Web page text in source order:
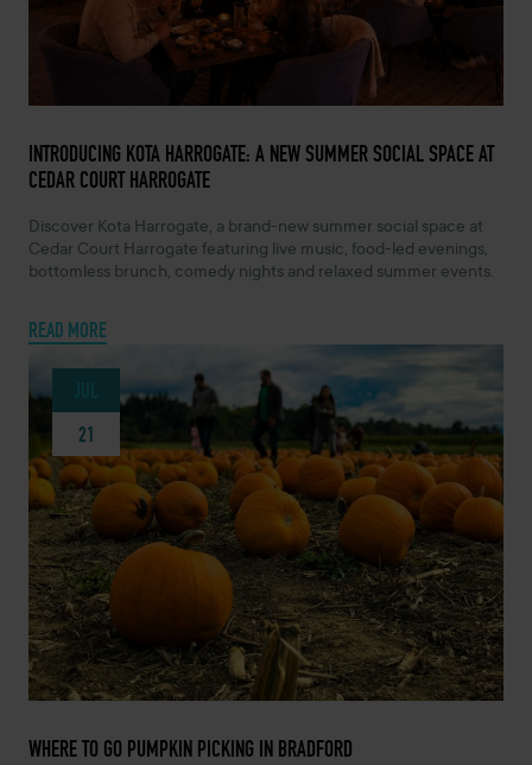
MAY 7, 2026 -
INTRODUCING KOTA HARROGATE: A NEW SUMMER SOCIAL SPACE AT
CEDAR COURT HARROGATE
Discover Kota Harrogate, a brand-new summer social space at
Cedar Court Harrogate featuring live music, food-led evenings,
bottomless brunch, comedy nights and relaxed summer events.
READ MORE
21
JULY 21, 2026 -
WHERE TO GO PUMPKIN PICKING IN BRADFORD